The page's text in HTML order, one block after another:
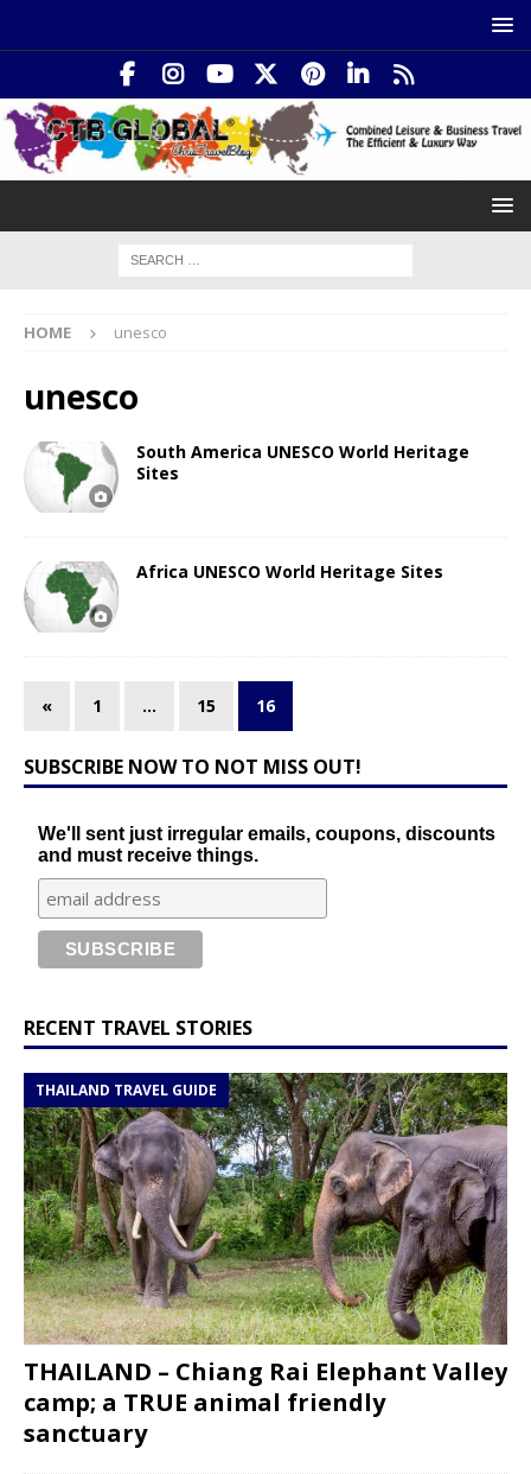
HOME unesco
unesco
South America UNESCO World Heritage
Sites
Africa UNESCO World Heritage Sites
« 1 … 15 16
SUBSCRIBE NOW TO NOT MISS OUT!
We'll sent just irregular emails, coupons, discounts
and must receive things.
RECENT TRAVEL STORIES
THAILAND TRAVEL GUIDE
THAILAND – Chiang Rai Elephant Valley
camp; a TRUE animal friendly
sanctuary